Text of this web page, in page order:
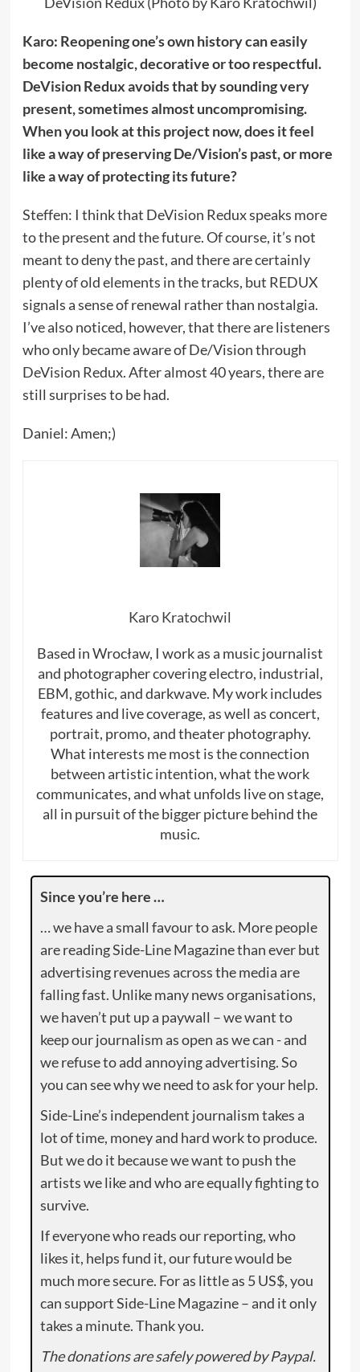
Karo: Reopening one’s own history can easily
become nostalgic, decorative or too respectful.
DeVision Redux avoids that by sounding very
present, sometimes almost uncompromising.
When you look at this project now, does it feel
like a way of preserving De/Vision’s past, or more
like a way of protecting its future?
Steffen: I think that DeVision Redux speaks more
to the present and the future. Of course, it’s not
meant to deny the past, and there are certainly
plenty of old elements in the tracks, but REDUX
signals a sense of renewal rather than nostalgia.
I’ve also noticed, however, that there are listeners
who only became aware of De/Vision through
DeVision Redux. After almost 40 years, there are
still surprises to be had.
Daniel: Amen;)
Karo Kratochwil
Based in Wrocław, I work as a music journalist
and photographer covering electro, industrial,
EBM, gothic, and darkwave. My work includes
features and live coverage, as well as concert,
portrait, promo, and theater photography.
What interests me most is the connection
between artistic intention, what the work
communicates, and what unfolds live on stage,
all in pursuit of the bigger picture behind the
music.
Since you’re here …
… we have a small favour to ask. More people
are reading Side-Line Magazine than ever but
advertising revenues across the media are
falling fast. Unlike many news organisations,
we haven’t put up a paywall – we want to
keep our journalism as open as we can - and
we refuse to add annoying advertising. So
you can see why we need to ask for your help.
Side-Line’s independent journalism takes a
lot of time, money and hard work to produce.
But we do it because we want to push the
artists we like and who are equally fighting to
survive.
If everyone who reads our reporting, who
likes it, helps fund it, our future would be
much more secure. For as little as 5 US$, you
can support Side-Line Magazine – and it only
takes a minute. Thank you.
The donations are safely powered by Paypal.